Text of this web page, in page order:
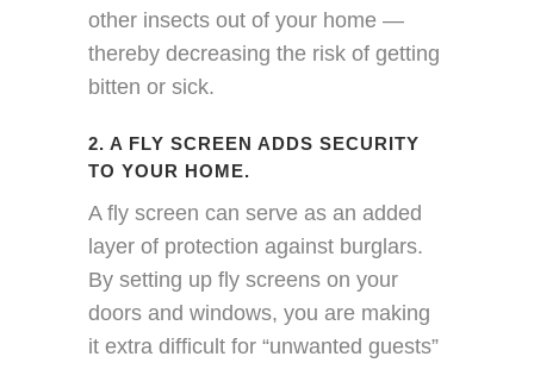
other insects out of your home —
thereby decreasing the risk of getting
bitten or sick.
2. A FLY SCREEN ADDS SECURITY
TO YOUR HOME.
A fly screen can serve as an added
layer of protection against burglars.
By setting up fly screens on your
doors and windows, you are making
it extra difficult for “unwanted guests”